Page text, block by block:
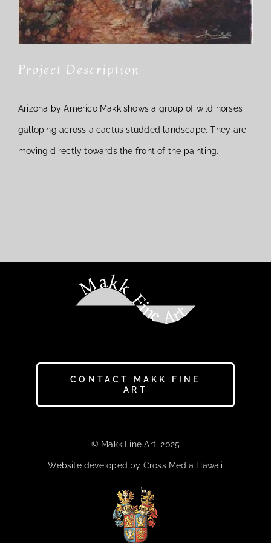
Project Description
Arizona by Americo Makk shows a group of wild horses
galloping across a cactus studded landscape. They are
moving directly towards the front of the painting.
Makk Fine Art
CONTACT MAKK FINE
ART
© Makk Fine Art, 2025
Website developed by Cross Media Hawaii